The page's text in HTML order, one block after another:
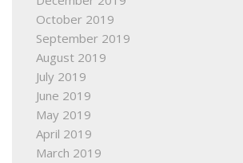
October 2019
September 2019
August 2019
July 2019
June 2019
May 2019
April 2019
March 2019